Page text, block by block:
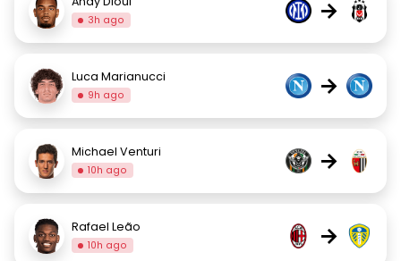
3h ago →
Luca Marianucci
9h ago →
Michael Venturi
10h ago →
Rafael Leão
10h ago →